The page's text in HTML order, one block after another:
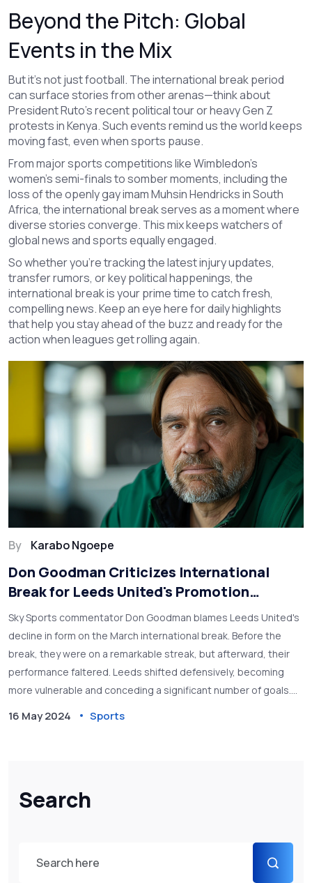
Search
Beyond the Pitch: Global
Events in the Mix
But it’s not just football. The international break period
can surface stories from other arenas—think about
President Ruto's recent political tour or heavy Gen Z
protests in Kenya. Such events remind us the world keeps
moving fast, even when sports pause.
From major sports competitions like Wimbledon’s
women’s semi-finals to somber moments, including the
loss of the openly gay imam Muhsin Hendricks in South
Africa, the international break serves as a moment where
diverse stories converge. This mix keeps watchers of
global news and sports equally engaged.
So whether you're tracking the latest injury updates,
transfer rumors, or key political happenings, the
international break is your prime time to catch fresh,
compelling news. Keep an eye here for daily highlights
that help you stay ahead of the buzz and ready for the
action when leagues get rolling again.
By Karabo Ngoepe
Don Goodman Criticizes International
Break for Leeds United's Promotion
Setback
Sky Sports commentator Don Goodman blames Leeds United's
decline in form on the March international break. Before the
break, they were on a remarkable streak, but afterward, their
performance faltered. Leeds shifted defensively, becoming
more vulnerable and conceding a significant number of goals.
the wider impact on their promotion chances.
16 May 2024 Sports